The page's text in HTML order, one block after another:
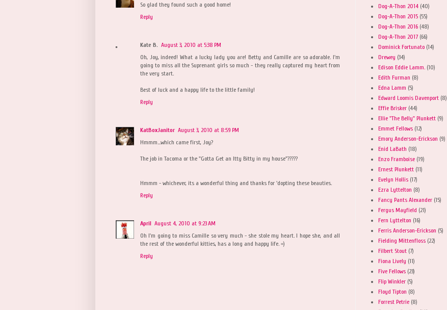
So glad they found such a good home!
Reply
Kate B. August 3, 2010 at 5:38 PM
Oh, Joy, indeed! What a lucky lady you are! Betty and Camille are so adorable. I'm
going to miss all the Suprenant girls so much - they really captured my heart from
the very start.
Best of luck and a happy life to the little family!
Reply
KatBoxJanitor August 3, 2010 at 8:59 PM
Hmmm...which came first, Joy?
The job in Tacoma or the "Gotta Get an Itty Bitty in my house"?????
Hmmm - whichever, its a wonderful thing and thanks for 'dopting these beauties.
Reply
April August 4, 2010 at 9:23 AM
Oh I'm going to miss Camille so very much - she stole my heart. I hope she, and all
the rest of the wonderful kitties, has a long and happy life. =)
Reply
Dog-A-Thon 2014 (40)
Dog-A-Thon 2015 (55)
Dog-A-Thon 2016 (48)
Dog-A-Thon 2017 (66)
Dominick Fortunato (14)
Drewey (34)
Edison Eddie Lamm. (10)
Edith Furman (8)
Edna Lamm (5)
Edward Loomis Davenport (8)
Effie Brisker (44)
Ellie "The Belly" Plunkett (9)
Emmet Fellows (12)
Emory Anderson-Erickson (9)
Enid LaBath (18)
Enzo Framboise (19)
Ernest Plunkett (11)
Evelyn Hollis (17)
Ezra Lyttelton (8)
Fancy Pants Alexander (15)
Fergus Mayfield (21)
Fern Lyttelton (16)
Ferris Anderson-Erickson (5)
Fielding Mittenfloss (22)
Filbert Stout (7)
Fiona Lively (11)
Five Fellows (23)
Flip Winkler (5)
Floyd Tipton (8)
Forrest Petrie (8)